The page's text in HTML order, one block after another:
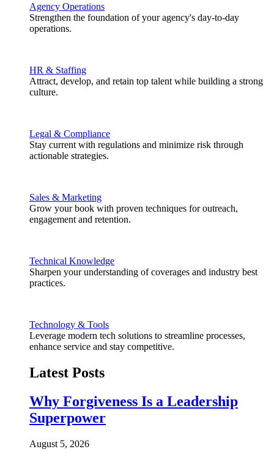
Agency Operations
Strengthen the foundation of your agency's day-to-day
operations.
HR & Staffing
Attract, develop, and retain top talent while building a strong
culture.
Legal & Compliance
Stay current with regulations and minimize risk through
actionable strategies.
Sales & Marketing
Grow your book with proven techniques for outreach,
engagement and retention.
Technical Knowledge
Sharpen your understanding of coverages and industry best
practices.
Technology & Tools
Leverage modern tech solutions to streamline processes,
enhance service and stay competitive.
Latest Posts
Why Forgiveness Is a Leadership
Superpower
August 5, 2026